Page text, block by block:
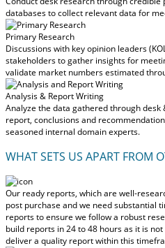
databases to collect relevant data for
Primary Research
Discussions with key opinion leaders
stakeholders to gather insights for
validate market numbers estimated
Analysis & Report Writing
Analyze the data gathered through
report, conclusions and
seasoned internal domain experts.
WHAT SETS US APART FROM
Our ready reports, which are well-
post purchase and we need substantial
reports to ensure we follow a robust
build reports in 24 to 48 hoursas it is
deliver a quality report within this